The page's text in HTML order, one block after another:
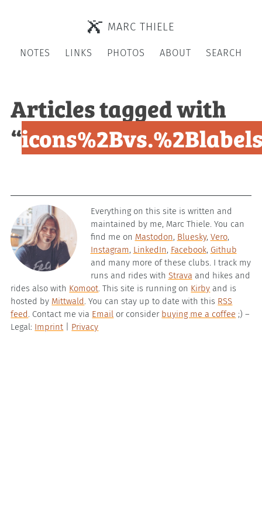
MARC THIELE
NOTES LINKS PHOTOS ABOUT SEARCH
Articles tagged with
“
Everything on this site is written and
maintained by me, Marc Thiele. You can
find me on Mastodon, Bluesky, Vero,
Instagram, LinkedIn, Facebook, Github
and many more of these clubs. I track my
runs and rides with Strava and hikes and
rides also with Komoot. This site is running on Kirby and is
hosted by Mittwald. You can stay up to date with this RSS
feed. Contact me via Email or consider buying me a coffee ;) –
Legal: Imprint Privacy